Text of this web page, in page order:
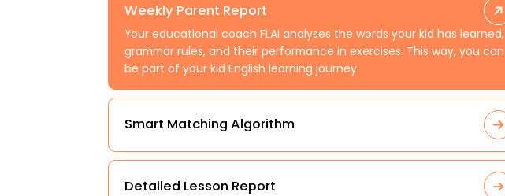
Weekly Parent Report
Your educational coach FLAI analyses the words your kid has learned,
grammar rules, and their performance in exercises. This way, you can
be part of your kid English learning journey.
Smart Matching Algorithm
Detailed Lesson Report